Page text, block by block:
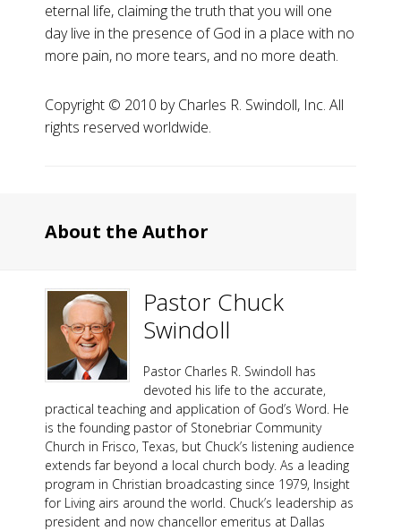
eternal life, claiming the truth that you will one
day live in the presence of God in a place with no
more pain, no more tears, and no more death.
Copyright ©️ 2010 by Charles R. Swindoll, Inc. All
rights reserved worldwide.
About the Author
Pastor Chuck
Swindoll
Pastor Charles R. Swindoll has
devoted his life to the accurate,
practical teaching and application of God’s Word. He
is the founding pastor of Stonebriar Community
Church in Frisco, Texas, but Chuck’s listening audience
extends far beyond a local church body. As a leading
program in Christian broadcasting since 1979, Insight
for Living airs around the world. Chuck’s leadership as
president and now chancellor emeritus at Dallas